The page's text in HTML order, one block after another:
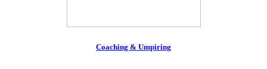
Coaching & Umpiring